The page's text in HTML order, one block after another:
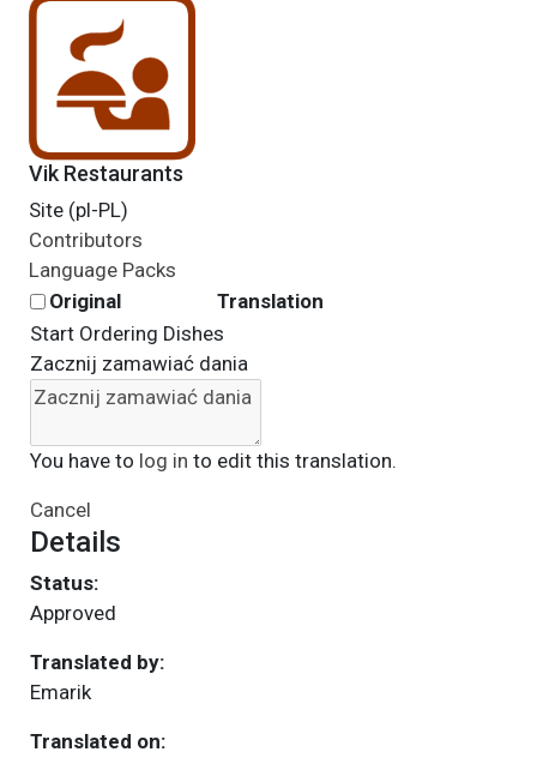
Vik Restaurants
Site (pl-PL)
Contributors
Language Packs
Original
Translation
Start Ordering Dishes
Zacznij zamawiać dania
You have to log in to edit this translation.
Cancel
Details
Status:
Approved
Translated by:
Emarik
Translated on: